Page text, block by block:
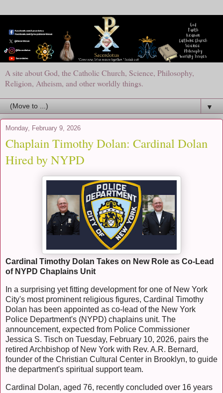
A site about God, the Catholic Church, Science, Philosophy,
Religion, Atheism, and other worldly things.
▼
Monday, February 9, 2026
Chaplain Timothy Dolan: Cardinal Dolan
Hired by NYPD
Cardinal Timothy Dolan Takes on New Role as Co-Lead
of NYPD Chaplains Unit
In a surprising yet fitting development for one of New York
City's most prominent religious figures, Cardinal Timothy
Dolan has been appointed as co-lead of the New York
Police Department's (NYPD) chaplains unit. The
announcement, expected from Police Commissioner
Jessica S. Tisch on Tuesday, February 10, 2026, pairs the
retired Archbishop of New York with Rev. A.R. Bernard,
founder of the Christian Cultural Center in Brooklyn, to guide
the department's spiritual support team.
Cardinal Dolan, aged 76, recently concluded over 16 years